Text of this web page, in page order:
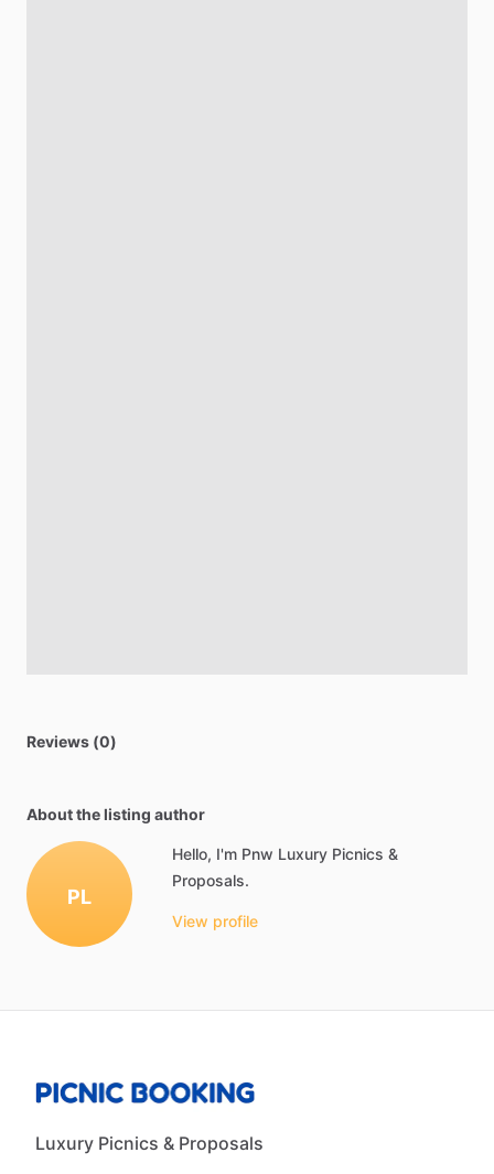
Reviews (0)
About the listing author
PL
Hello, I'm Pnw Luxury Picnics &
Proposals.
View profile
Luxury Picnics & Proposals